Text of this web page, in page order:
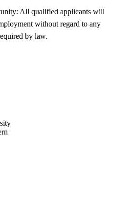
All qualified applicants will
without regard to any
by law.